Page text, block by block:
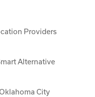
Providers
Alternative
City